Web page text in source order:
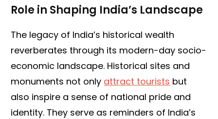
Role in Shaping India’s Landscape
The legacy of India’s historical wealth
reverberates through its modern-day socio-
economic landscape. Historical sites and
monuments not only attract tourists but
also inspire a sense of national pride and
identity. They serve as reminders of India’s